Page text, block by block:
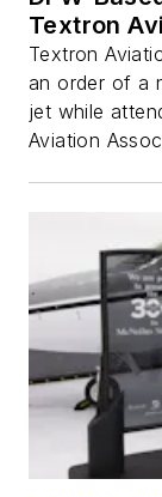
Textron
Textron
an order of a
jet while
Aviation